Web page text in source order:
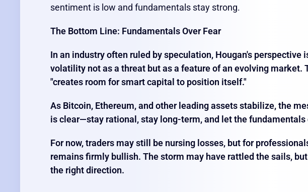
sentiment is low and fundamentals stay strong.
The Bottom Line: Fundamentals Over Fear
In an industry often ruled by speculation, Hougan's perspective
volatility not as a threat but as a feature of an evolving market.
"creates room for smart capital to position itself."
As Bitcoin, Ethereum, and other leading assets stabilize, the
is clear—stay rational, stay long-term, and let the
For now, traders may still be nursing losses, but for
remains firmly bullish. The storm may have rattled the sails,
the right direction.